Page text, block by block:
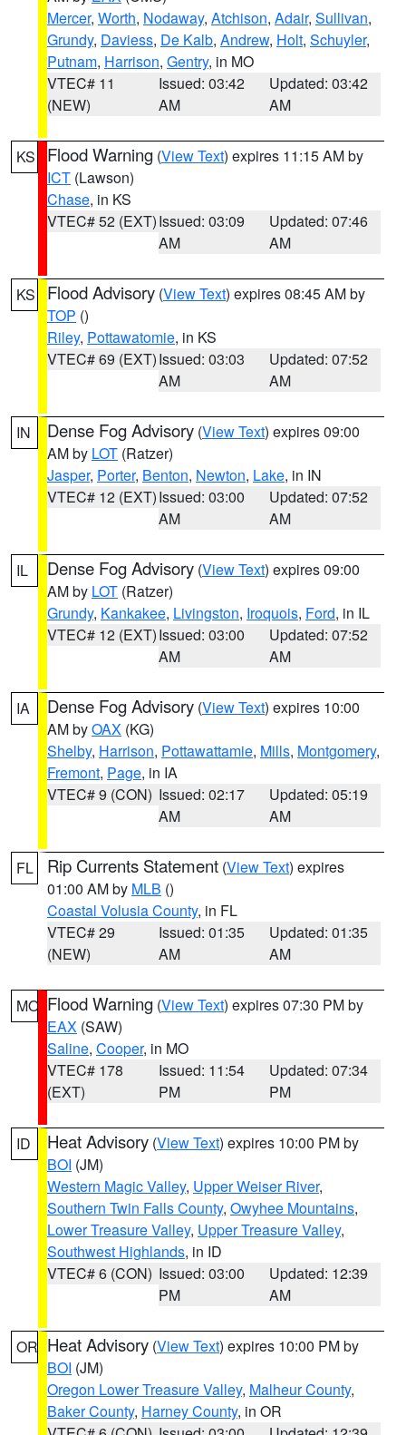
Mercer, Worth, Nodaway, Atchison, Adair, Sullivan,
Grundy, Daviess, De Kalb, Andrew, Holt, Schuyler,
Putnam, Harrison, Gentry, in MO
VTEC# 11
(NEW)
Issued: 03:42
AM
Updated: 03:42
AM
KS Flood Warning (View Text) expires 11:15 AM by
ICT (Lawson)
Chase, in KS
VTEC# 52 (EXT)Issued: 03:09
AM
Updated: 07:46
AM
KS Flood Advisory (View Text) expires 08:45 AM by
TOP ()
Riley, Pottawatomie, in KS
VTEC# 69 (EXT)Issued: 03:03
AM
Updated: 07:52
AM
IN Dense Fog Advisory (View Text) expires 09:00
AM by LOT (Ratzer)
Jasper, Porter, Benton, Newton, Lake, in IN
VTEC# 12 (EXT)Issued: 03:00
AM
Updated: 07:52
AM
IL Dense Fog Advisory (View Text) expires 09:00
AM by LOT (Ratzer)
Grundy, Kankakee, Livingston, Iroquois, Ford, in IL
VTEC# 12 (EXT)Issued: 03:00
AM
Updated: 07:52
AM
IA Dense Fog Advisory (View Text) expires 10:00
AM byOAX (KG)
Shelby, Harrison, Pottawattamie, Mills, Montgomery,
Fremont, Page, in IA
VTEC# 9 (CON) Issued: 02:17
AM
Updated: 05:19
AM
FL Rip Currents Statement (View Text) expires
01:00 AM by MLB ()
Coastal Volusia County, in FL
VTEC# 29
(NEW)
Issued: 01:35
AM
Updated: 01:35
AM
MO Flood Warning (View Text) expires 07:30 PM by
EAX (SAW)
Saline, Cooper, in MO
VTEC# 178
(EXT)
Issued: 11:54
PM
Updated: 07:34
PM
ID Heat Advisory (View Text) expires 10:00 PM by
BOI (JM)
Western Magic Valley, Upper Weiser River,
Southern Twin Falls County, Owyhee Mountains,
Lower Treasure Valley, Upper Treasure Valley,
Southwest Highlands, in ID
VTEC# 6 (CON) Issued: 03:00
PM
Updated: 12:39
AM
OR Heat Advisory (View Text) expires 10:00 PM by
BOI (JM)
Oregon Lower Treasure Valley, Malheur County,
Baker County, Harney County, in OR